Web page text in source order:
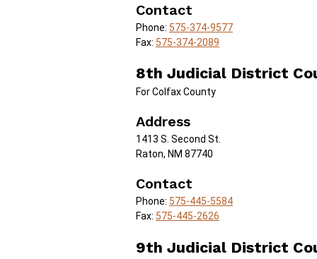
Contact
Phone: 575-374-9577
Fax: 575-374-2089
8th Judicial District
For Colfax County
Address
1413 S. Second St.
Raton, NM 87740
Contact
Phone: 575-445-5584
Fax: 575-445-2626
9th Judicial District